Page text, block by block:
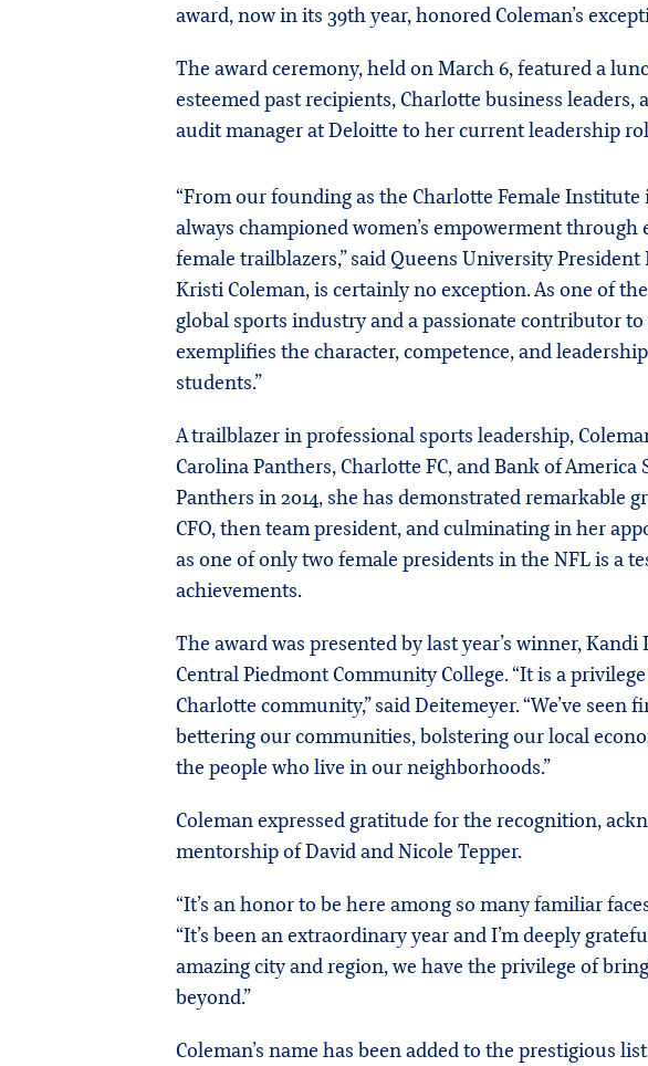
award, now in its 39th year, honored Coleman’s
The award ceremony, held on March 6, featured a
esteemed past recipients, Charlotte business
audit manager at Deloitte to her current leadership
“From our founding as the Charlotte Female Institute
always championed women’s empowerment
female trailblazers,” said Queens University President
Kristi Coleman, is certainly no exception. As one of
global sports industry and a passionate contributor
exemplifies the character, competence, and
students.”
A trailblazer in professional sports leadership,
Carolina Panthers, Charlotte FC, and Bank of
Panthers in 2014, she has demonstrated remarkable
CFO, then team president, and culminating in her
as one of only two female presidents in the NFL is a
achievements.
The award was presented by last year’s winner,
Central Piedmont Community College. “It is a
Charlotte community,” said Deitemeyer. “We’ve
bettering our communities, bolstering our local
the people who live in our neighborhoods.”
Coleman expressed gratitude for the recognition,
mentorship of David and Nicole Tepper.
“It’s an honor to be here among so many familiar
“It’s been an extraordinary year and I’m deeply
amazing city and region, we have the privilege of
beyond.”
Coleman’s name has been added to the prestigious